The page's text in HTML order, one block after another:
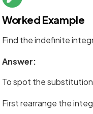
Worked Example
Find the indefinite
Answer:
To spot the
First rearrange the